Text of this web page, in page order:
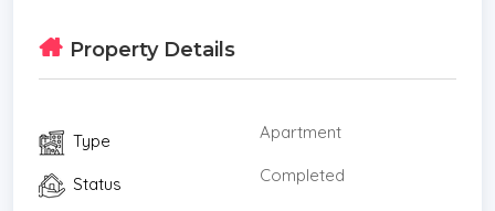
360 Swimming Pool, Honeymoon Sunken, Sky
Roof
Garden
Nearby landmarks
Property Details
Type Apartment
Status Completed